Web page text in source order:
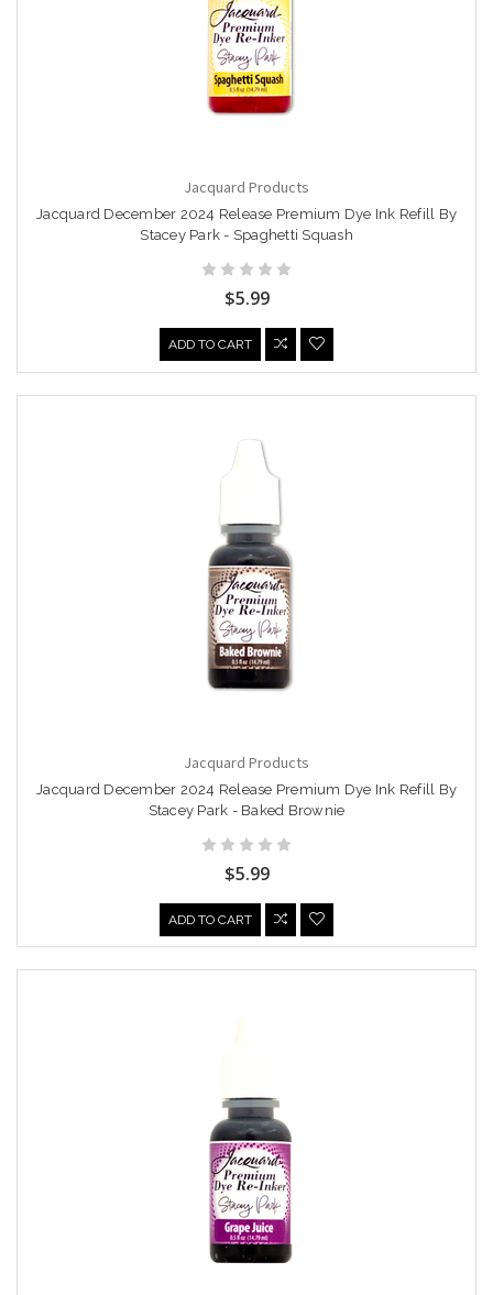
Jacquard Products
Jacquard December 2024 Release Premium Dye Ink Refill By
Stacey Park - Spaghetti Squash
$5.99
ADD TO CART
Jacquard Products
Jacquard December 2024 Release Premium Dye Ink Refill By
Stacey Park - Baked Brownie
$5.99
ADD TO CART